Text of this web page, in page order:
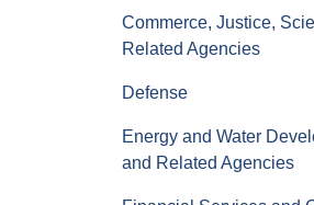
Commerce, Justice,
Related Agencies
Defense
Energy and Water
and Related Agencies